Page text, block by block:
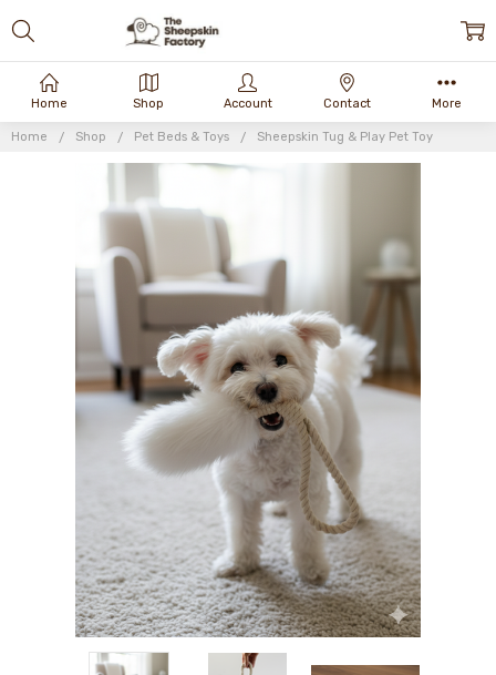
Home Shop Pet Beds & Toys Sheepskin Tug & Play Pet Toy
Home Shop Account Contact More